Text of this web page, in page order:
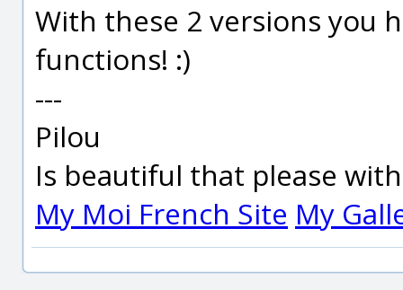
With these 2 versions you
functions! :)
---
Pilou
Is beautiful that please
My Moi French Site My